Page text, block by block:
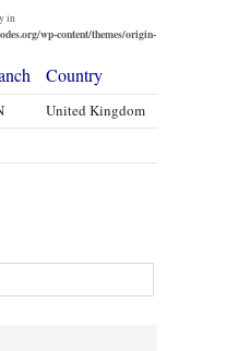
in
wp-content/themes/origin-
Country
United Kingdom